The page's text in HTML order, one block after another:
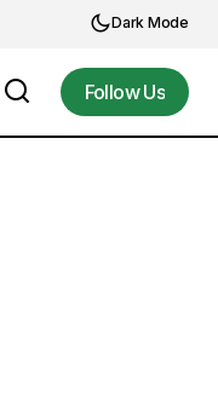
Dark Mode
Follow Us